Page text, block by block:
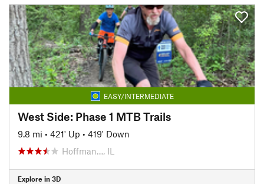
EASY/INTERMEDIATE
West Side: Phase 1 MTB Trails
9.8 mi • 421' Up • 419' Down
Hoffman…, IL
Explore in 3D